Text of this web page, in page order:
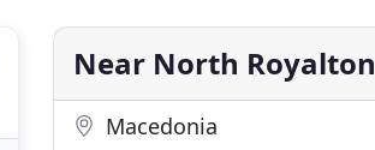
Near North Royalton
Macedonia